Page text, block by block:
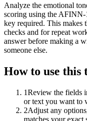
Analyze the emotional
scoring using the
key required. This makes
checks and for repeat
answer before making a
someone else.
How to use this
1Review the fields
or text you want to
2Adjust any
matches your exact